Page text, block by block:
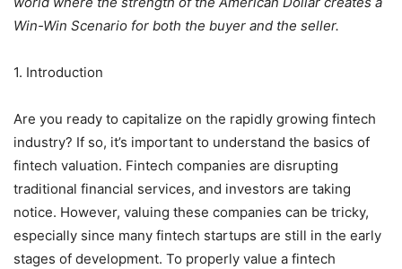
Win-Win Scenario for both the buyer and the seller.
1. Introduction
Are you ready to capitalize on the rapidly growing fintech
industry? If so, it’s important to understand the basics of
fintech valuation. Fintech companies are disrupting
traditional financial services, and investors are taking
notice. However, valuing these companies can be tricky,
especially since many fintech startups are still in the early
stages of development. To properly value a fintech